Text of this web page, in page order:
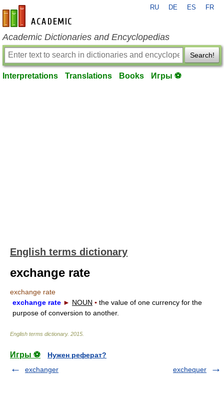
en-academic.com
RU DE ES FR
Academic Dictionaries and Encyclopedias
Search!
Interpretations Translations Books Игры ⚽
English terms dictionary
exchange rate
exchange rate
exchange rate ► NOUN ▪ the value of one currency for the
purpose of conversion to another.
English terms dictionary. 2015
Игры ⚽
Нужен реферат?
exchanger
exchequer